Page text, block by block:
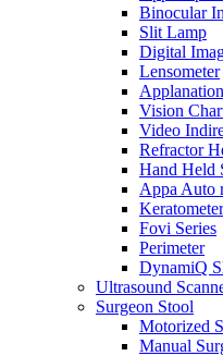
Binocular
Slit Lamp
Digital
Lensometer
Vision
Video
Refractor
Hand Held
Appa Auto
Keratometer
Fovi Series
Perimeter
DynamiQ
Ultrasound
Surgeon Stool
Motorized
Manual